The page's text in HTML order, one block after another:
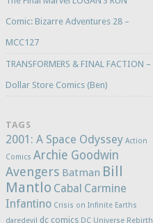
Comic: Bizarre Adventures 28 –
MCC127
TRANSFORMERS & FINAL FACTION –
Dollar Store Comics (Ben)
TAGS
2001: A Space Odyssey Action
Comics Archie Goodwin
Avengers Batman Bill
Mantlo Cabal Carmine
Infantino Crisis on Infinite Earths
daredevil
dc comics DC Universe Rebirth